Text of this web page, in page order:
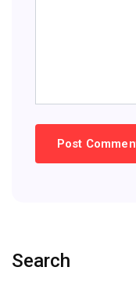
Search